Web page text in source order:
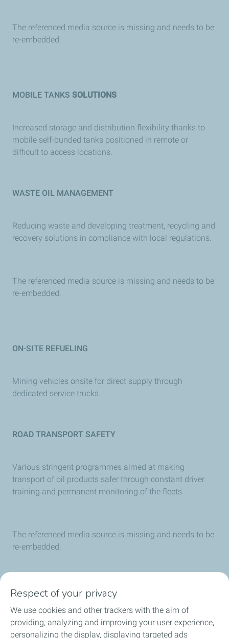
The referenced media source is missing and needs to be
re-embedded.
MOBILE TANKS SOLUTIONS
Increased storage and distribution flexibility thanks to
mobile self-bunded tanks positioned in remote or
difficult to access locations.
WASTE OIL MANAGEMENT
Reducing waste and developing treatment, recycling and
recovery solutions in compliance with local regulations.
The referenced media source is missing and needs to be
re-embedded.
ON-SITE REFUELING
Mining vehicles onsite for direct supply through
dedicated service trucks.
ROAD TRANSPORT SAFETY
Various stringent programmes aimed at making
transport of oil products safer through constant driver
training and permanent monitoring of the fleets.
The referenced media source is missing and needs to be
re-embedded.
TotalEnergies provides a full range of innovative,
competitive and sustainable solar solutions through its
SUNPOWER subsidiary.
Respect of your privacy
We use cookies and other trackers with the aim of
providing, analyzing and improving your user experience,
personalizing the display, displaying targeted ads